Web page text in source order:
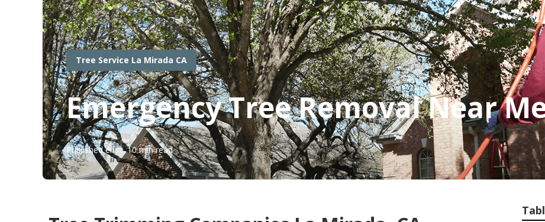
Tree Service La Mirada CA
Emergency Tree Removal Near
Published en 10 min read